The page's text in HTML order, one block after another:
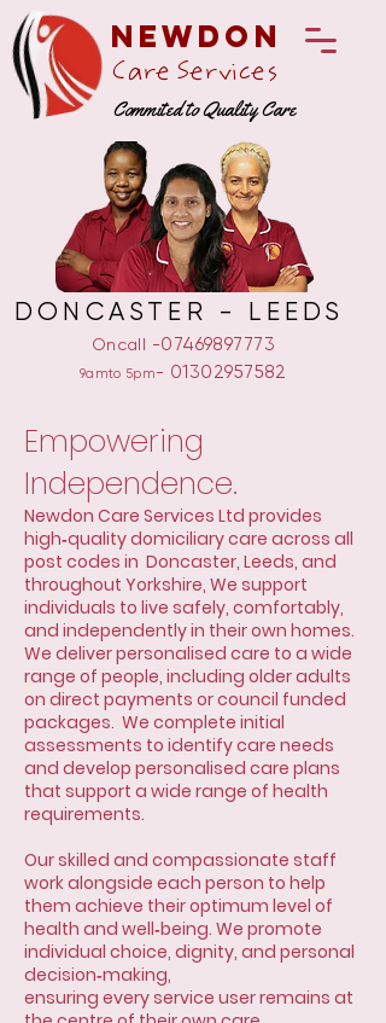
Newdon
Care Services
Commited to Quality Care
DONCASTER - LEEDS
Oncall -07469897773
9amto 5pm- 01302957582
Empowering
Independence.
Newdon Care Services Ltd provides
high‑quality domiciliary care across all
post codes in Doncaster, Leeds, and
throughout Yorkshire, We support
individuals to live safely, comfortably,
and independently in their own homes.
We deliver personalised care to a wide
range of people, including older adults
on direct payments or council funded
packages. We complete initial
assessments to identify care needs
and develop personalised care plans
that support a wide range of health
requirements.
Our skilled and compassionate staff
work alongside each person to help
them achieve their optimum level of
health and well‑being. We promote
individual choice, dignity, and personal
decision‑making,
ensuring every service user remains at